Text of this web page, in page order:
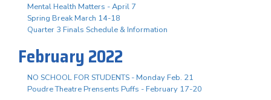
Mental Health Matters - April 7
Spring Break March 14-18
Quarter 3 Finals Schedule & Information
February 2022
NO SCHOOL FOR STUDENTS - Monday Feb. 21
Poudre Theatre Prensents Puffs - February 17-20